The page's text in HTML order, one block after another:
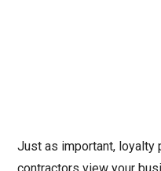
Just as important, loyalty
contractors view your